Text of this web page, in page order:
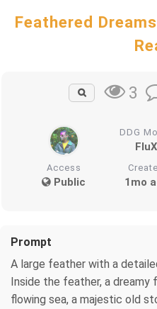
Feathered
3
DDG
FluX
Access
Public 1mo
Prompt
A large feather with a
Inside the feather, a dreamy
flowing sea, a majestic old